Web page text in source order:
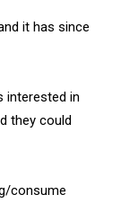
it has since
interested in
they could
consume